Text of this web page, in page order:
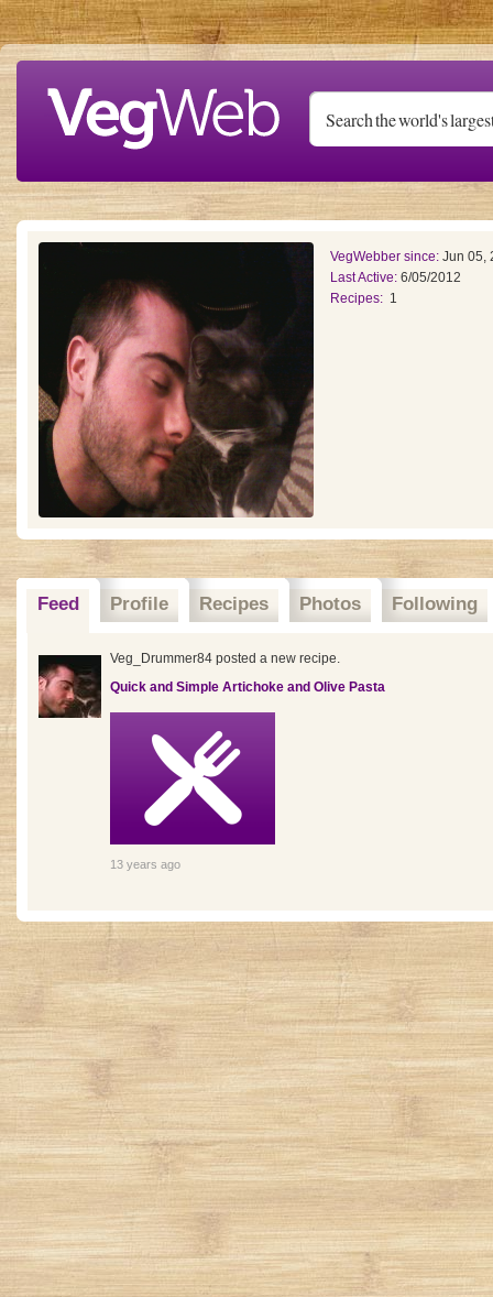
Skip to main content
VegWebber since: Jun 05,
Last Active: 6/05/2012
Recipes: 1
Feed Profile Recipes Photos Following
Veg_Drummer84 posted a new recipe.
Quick and Simple Artichoke and Olive Pasta
13 years ago